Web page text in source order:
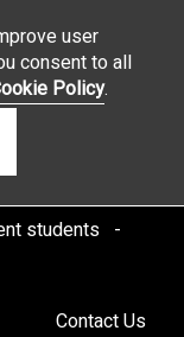
user
consent to all
Policy.
students
Contact Us